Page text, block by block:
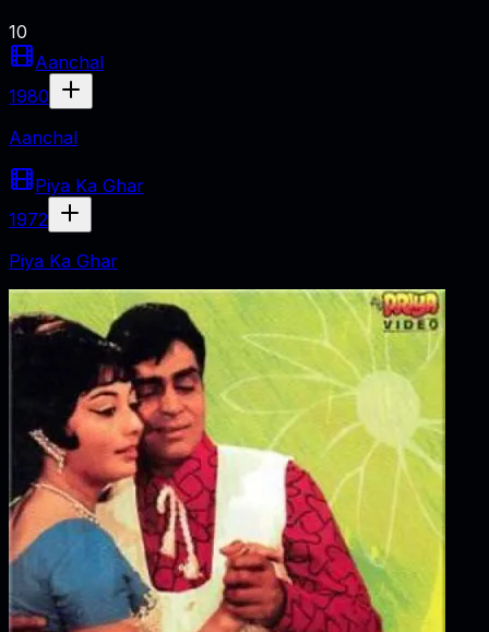
10
Aanchal
1980
Aanchal
Piya Ka Ghar
1972
Piya Ka Ghar